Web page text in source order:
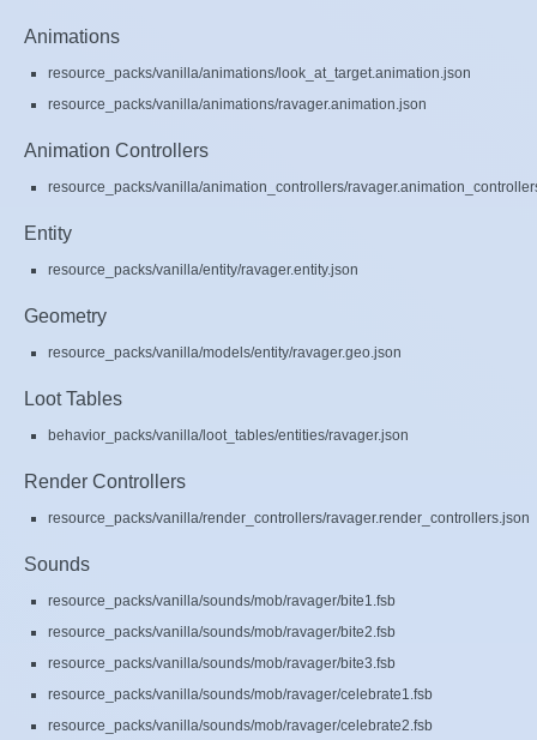
Animations
resource_packs/vanilla/animations/look_at_target.animation.json
resource_packs/vanilla/animations/ravager.animation.json
Animation Controllers
resource_packs/vanilla/animation_controllers/
Entity
resource_packs/vanilla/entity/ravager.entity.json
Geometry
resource_packs/vanilla/models/entity/ravager.geo.json
Loot Tables
behavior_packs/vanilla/loot_tables/entities/ravager.json
Render Controllers
resource_packs/vanilla/render_controllers/ravager.render_controllers.json
Sounds
resource_packs/vanilla/sounds/mob/ravager/bite1.fsb
resource_packs/vanilla/sounds/mob/ravager/bite2.fsb
resource_packs/vanilla/sounds/mob/ravager/bite3.fsb
resource_packs/vanilla/sounds/mob/ravager/celebrate1.fsb
resource_packs/vanilla/sounds/mob/ravager/celebrate2.fsb